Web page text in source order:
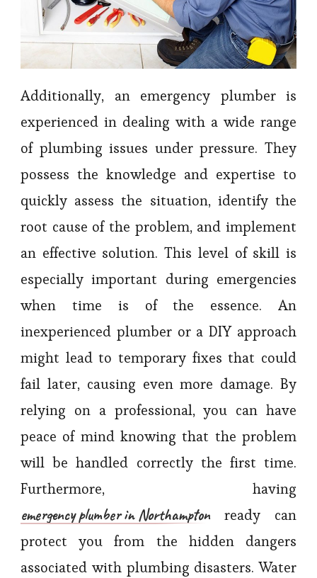
Additionally, an emergency plumber is
experienced in dealing with a wide range
of plumbing issues under pressure. They
possess the knowledge and expertise to
quickly assess the situation, identify the
root cause of the problem, and implement
an effective solution. This level of skill is
especially important during emergencies
when time is of the essence. An
inexperienced plumber or a DIY approach
might lead to temporary fixes that could
fail later, causing even more damage. By
relying on a professional, you can have
peace of mind knowing that the problem
will be handled correctly the first time.
Furthermore, having
emergency plumber in Northamptonready can
protect you from the hidden dangers
associated with plumbing disasters. Water